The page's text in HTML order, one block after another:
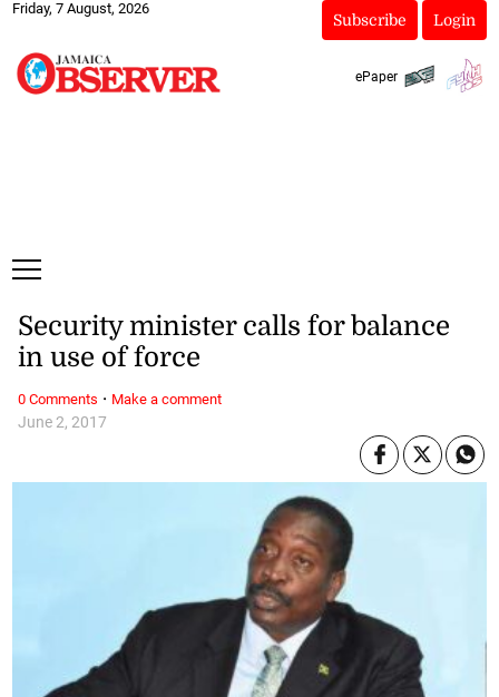
Friday, 7 August, 2026
Subscribe Login
ePaper
June 2, 2017
Security minister calls for balance
in use of force
0 Comments · Make a comment